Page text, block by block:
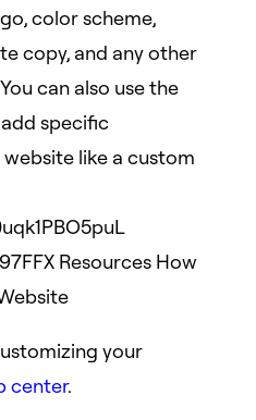
color scheme,
copy, and any other
can also use the
specific
like a custom
your
center.